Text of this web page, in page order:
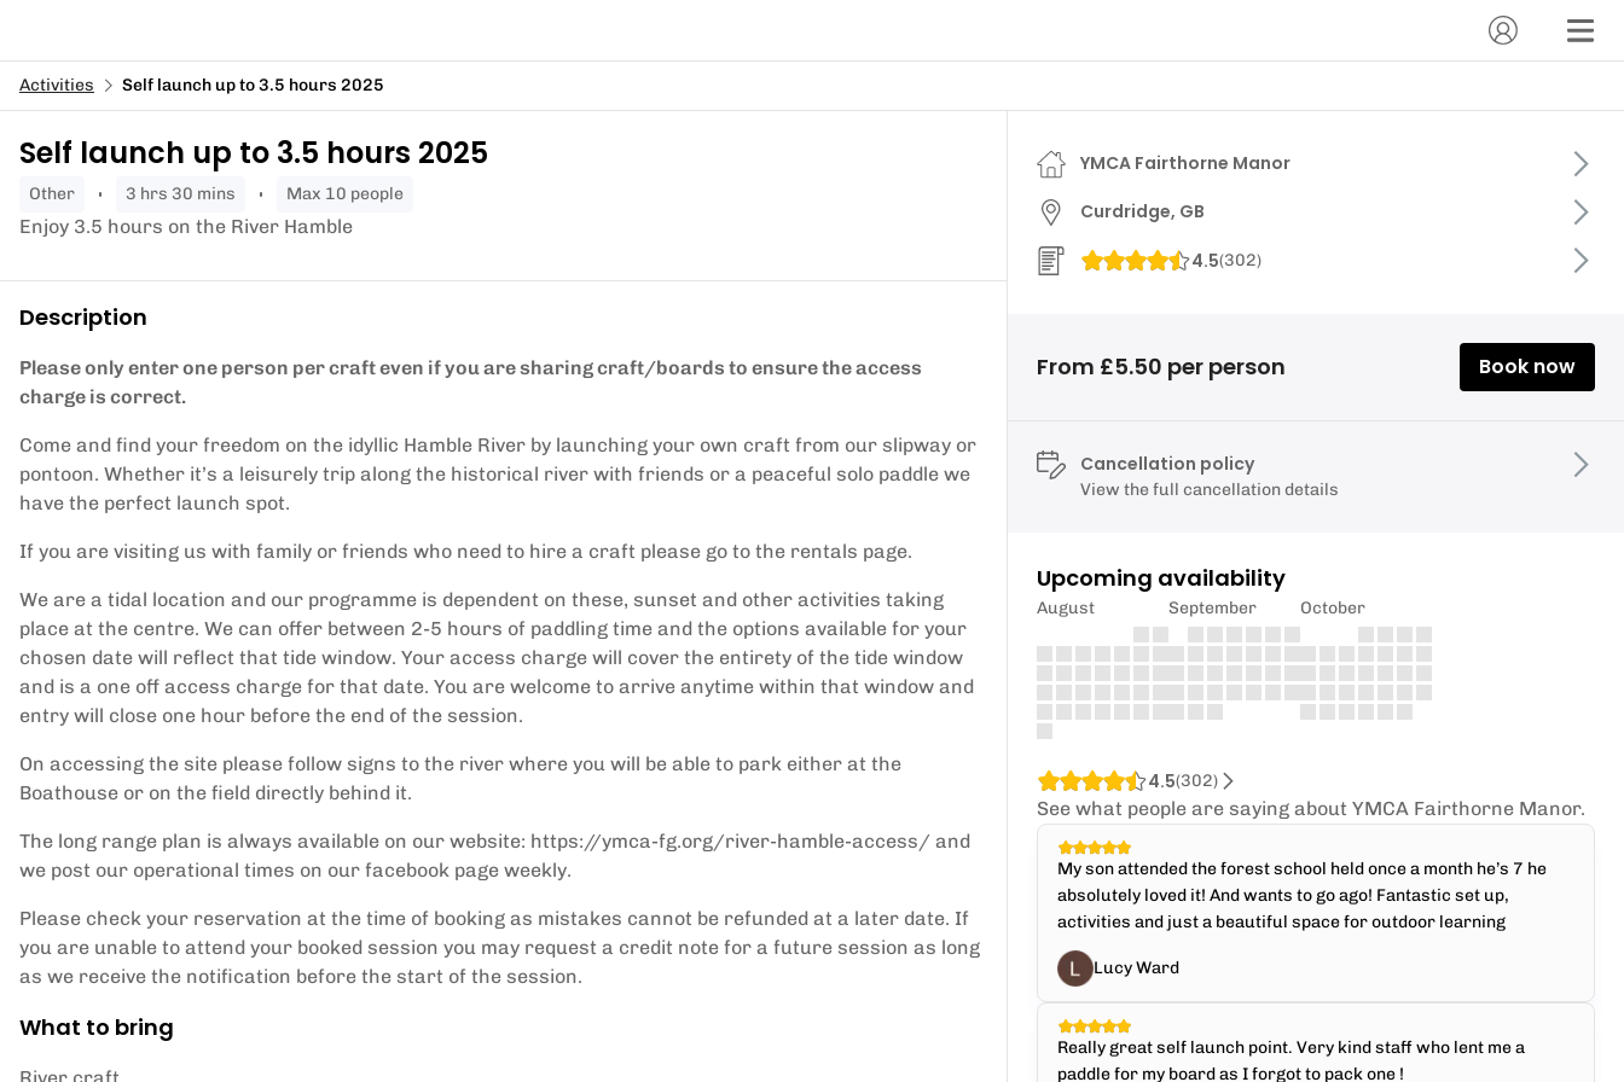
Activities Self launch up to 3.5 hours 2025
Self launch up to 3.5 hours 2025
other 3 hrs 30 mins Max 10 people
Enjoy 3.5 hours on the River Hamble
Description
Please only enter one person per craft even if you are sharing craft/boards to ensure the access
charge is correct.
Come and find your freedom on the idyllic Hamble River by launching your own craft from our slipway or
pontoon. Whether it’s a leisurely trip along the historical river with friends or a peaceful solo paddle we
have the perfect launch spot.
If you are visiting us with family or friends who need to hire a craft please go to the rentals page.
We are a tidal location and our programme is dependent on these, sunset and other activities taking
place at the centre. We can offer between 2-5 hours of paddling time and the options available for your
chosen date will reflect that tide window. Your access charge will cover the entirety of the tide window
and is a one off access charge for that date. You are welcome to arrive anytime within that window and
entry will close one hour before the end of the session.
On accessing the site please follow signs to the river where you will be able to park either at the
Boathouse or on the field directly behind it.
The long range plan is always available on our website: https://ymca-fg.org/river-hamble-access/ and
we post our operational times on our facebook page weekly.
Please check your reservation at the time of booking as mistakes cannot be refunded at a later date. If
you are unable to attend your booked session you may request a credit note for a future session as long
as we receive the notification before the start of the session.
What to bring
YMCA Fairthorne Manor
Curdridge, GB
4.5(302)
From £5.50 per person Book now
Cancellation policy
View the full cancellation details
Upcoming availability
August September October
4.5(302)
See what people are saying about YMCA Fairthorne Manor.
My son attended the forest school held once a month he’s 7 he
absolutely loved it! And wants to go ago! Fantastic set up,
activities and just a beautiful space for outdoor learning
Lucy Ward
Really great self launch point. Very kind staff who lent me a
paddle for my board as I forgot to pack one !